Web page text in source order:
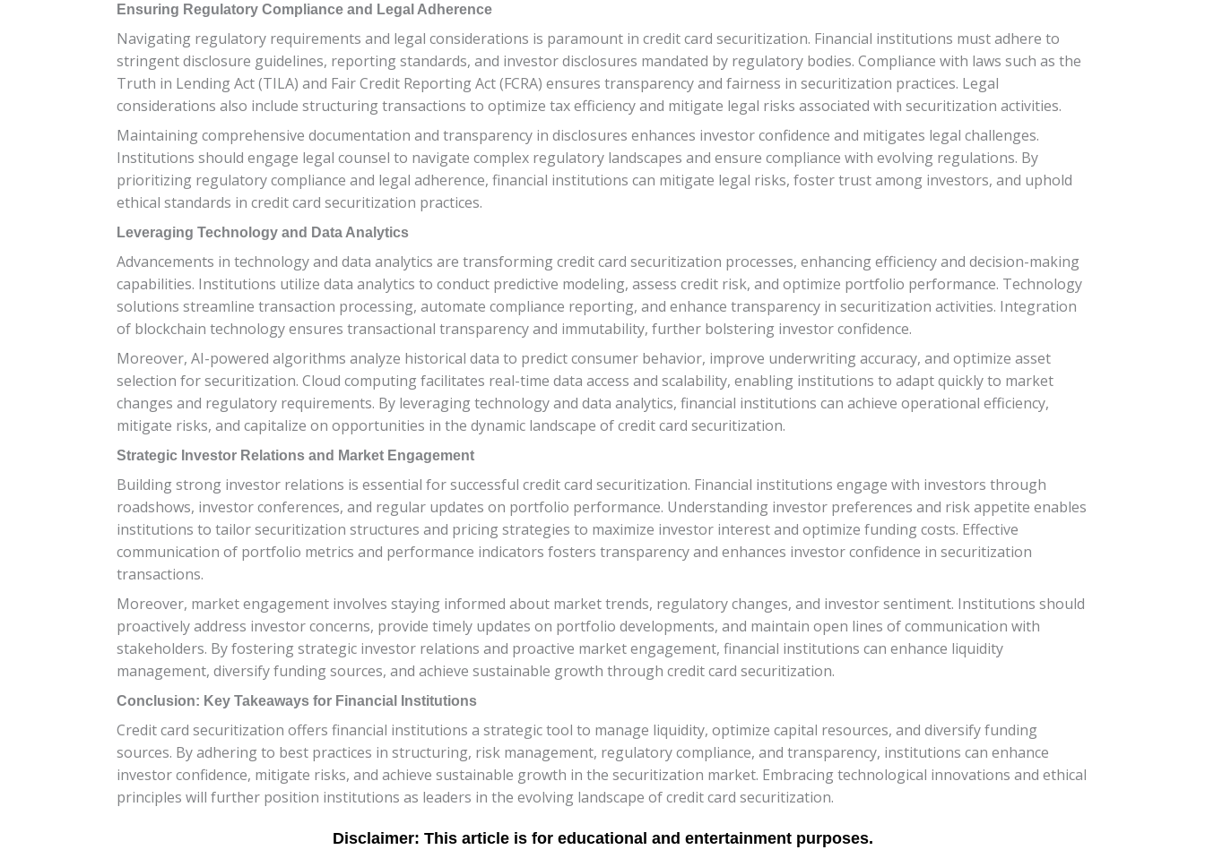
Ensuring Regulatory Compliance and Legal Adherence
Navigating regulatory requirements and legal considerations is paramount in credit card securitization. Financial institutions must adhere to
stringent disclosure guidelines, reporting standards, and investor disclosures mandated by regulatory bodies. Compliance with laws such as the
Truth in Lending Act (TILA) and Fair Credit Reporting Act (FCRA) ensures transparency and fairness in securitization practices. Legal
considerations also include structuring transactions to optimize tax efficiency and mitigate legal risks associated with securitization activities.
Maintaining comprehensive documentation and transparency in disclosures enhances investor confidence and mitigates legal challenges.
Institutions should engage legal counsel to navigate complex regulatory landscapes and ensure compliance with evolving regulations. By
prioritizing regulatory compliance and legal adherence, financial institutions can mitigate legal risks, foster trust among investors, and uphold
ethical standards in credit card securitization practices.
Leveraging Technology and Data Analytics
Advancements in technology and data analytics are transforming credit card securitization processes, enhancing efficiency and decision-making
capabilities. Institutions utilize data analytics to conduct predictive modeling, assess credit risk, and optimize portfolio performance. Technology
solutions streamline transaction processing, automate compliance reporting, and enhance transparency in securitization activities. Integration
of blockchain technology ensures transactional transparency and immutability, further bolstering investor confidence.
Moreover, AI-powered algorithms analyze historical data to predict consumer behavior, improve underwriting accuracy, and optimize asset
selection for securitization. Cloud computing facilitates real-time data access and scalability, enabling institutions to adapt quickly to market
changes and regulatory requirements. By leveraging technology and data analytics, financial institutions can achieve operational efficiency,
mitigate risks, and capitalize on opportunities in the dynamic landscape of credit card securitization.
Strategic Investor Relations and Market Engagement
Building strong investor relations is essential for successful credit card securitization. Financial institutions engage with investors through
roadshows, investor conferences, and regular updates on portfolio performance. Understanding investor preferences and risk appetite enables
institutions to tailor securitization structures and pricing strategies to maximize investor interest and optimize funding costs. Effective
communication of portfolio metrics and performance indicators fosters transparency and enhances investor confidence in securitization
transactions.
Moreover, market engagement involves staying informed about market trends, regulatory changes, and investor sentiment. Institutions should
proactively address investor concerns, provide timely updates on portfolio developments, and maintain open lines of communication with
stakeholders. By fostering strategic investor relations and proactive market engagement, financial institutions can enhance liquidity
management, diversify funding sources, and achieve sustainable growth through credit card securitization.
Conclusion: Key Takeaways for Financial Institutions
Credit card securitization offers financial institutions a strategic tool to manage liquidity, optimize capital resources, and diversify funding
sources. By adhering to best practices in structuring, risk management, regulatory compliance, and transparency, institutions can enhance
investor confidence, mitigate risks, and achieve sustainable growth in the securitization market. Embracing technological innovations and ethical
principles will further position institutions as leaders in the evolving landscape of credit card securitization.